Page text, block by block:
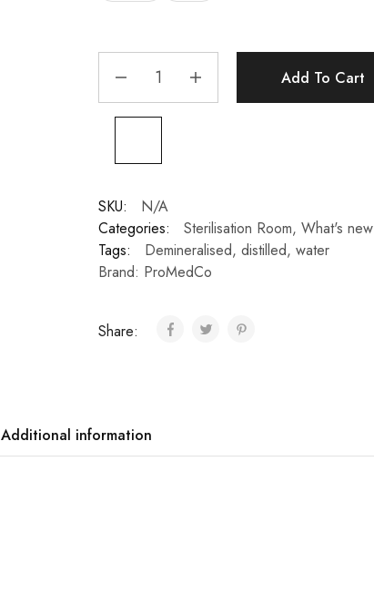
Add To Cart
SKU:
N/A
Categories:
Sterilisation Room, What's new
Tags:
Demineralised, distilled, water
Brand: ProMedCo
Share:
Additional information